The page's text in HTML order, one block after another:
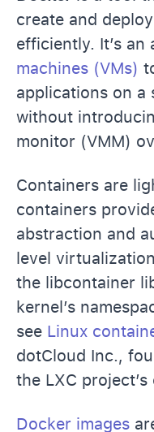
create and
efficiently. It’s an
machines (VMs)
applications on a
without
monitor (VMM)
Containers are
containers
abstraction and
level
the libcontainer
kernel’s
see Linux
dotCloud Inc.,
the LXC project’s
Docker images